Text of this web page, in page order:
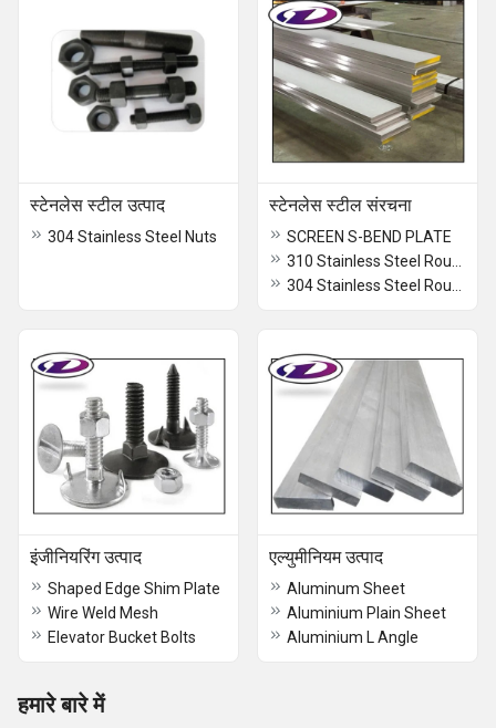
स्टेनलेस स्टील उत्पाद
304 Stainless Steel Nuts
स्टेनलेस स्टील संरचना
SCREEN S-BEND PLATE
इंजीनियरिंग उत्पाद
Shaped Edge Shim Plate
Wire Weld Mesh
Elevator Bucket Bolts
एल्युमीनियम उत्पाद
Aluminum Sheet
Aluminium Plain Sheet
Aluminium L Angle
हमारे बारे में